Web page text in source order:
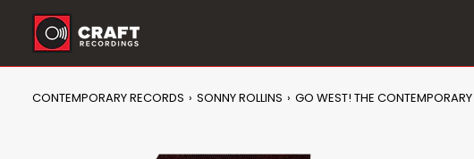
content
CONTEMPORARY RECORDS › SONNY ROLLINS › GO WEST! THE